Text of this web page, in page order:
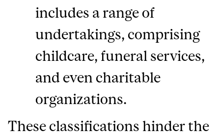
includes a range of
undertakings, comprising
childcare, funeral services,
and even charitable
organizations.
These classifications hinder the